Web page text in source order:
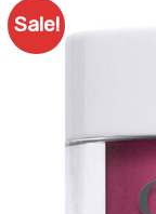
Sale!